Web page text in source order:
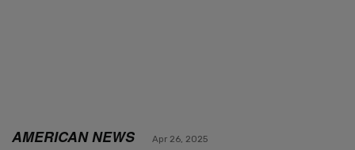
AMERICAN NEWS Apr 26, 2025